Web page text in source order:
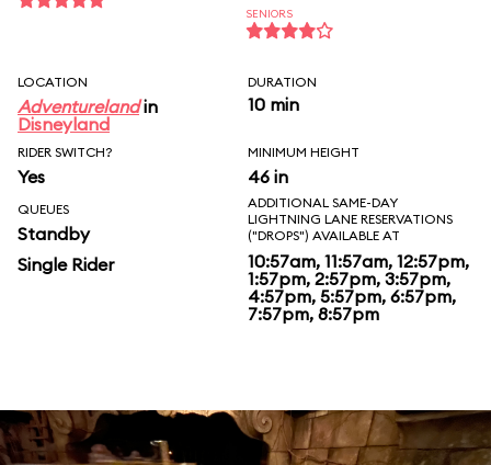
SENIORS
LOCATION
Adventurelandin
Disneyland
DURATION
10 min
RIDER SWITCH?
Yes
MINIMUM HEIGHT
46 in
QUEUES
Standby
Single Rider
ADDITIONAL SAME-DAY
LIGHTNING LANE RESERVATIONS
("DROPS") AVAILABLE AT
10:57am, 11:57am, 12:57pm,
1:57pm, 2:57pm, 3:57pm,
4:57pm, 5:57pm, 6:57pm,
7:57pm, 8:57pm